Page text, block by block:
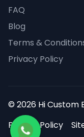
FAQ
Blog
Terms &
Privacy Policy
© 2026 Hi Custom
Privacy Policy